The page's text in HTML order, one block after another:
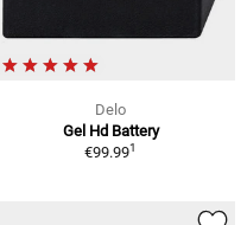
Delo
Gel Hd Battery
€99.991